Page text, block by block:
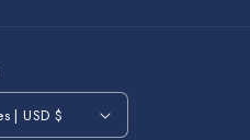
United States | USD $